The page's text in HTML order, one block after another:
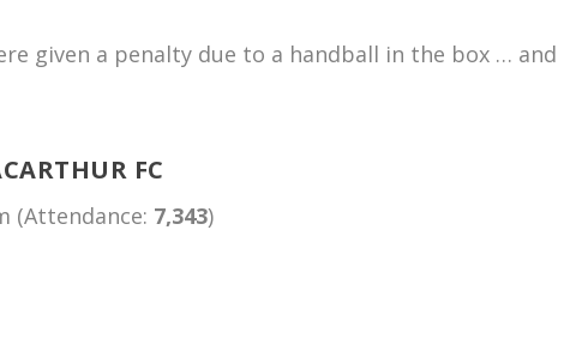
given a penalty due to a handball in the box … and
FC
(Attendance: 7,343)